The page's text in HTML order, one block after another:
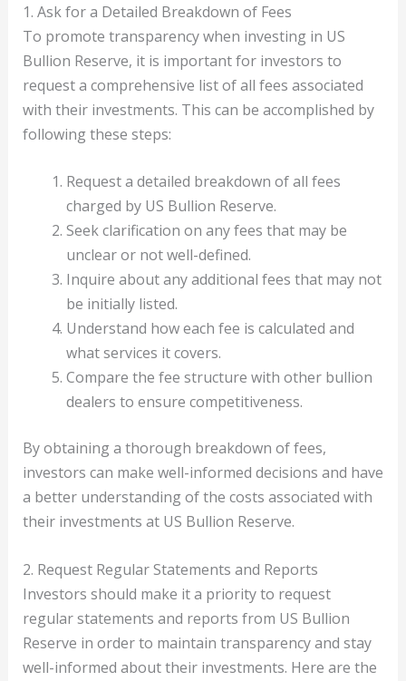
1. Ask for a Detailed Breakdown of Fees
To promote transparency when investing in US
Bullion Reserve, it is important for investors to
request a comprehensive list of all fees associated
with their investments. This can be accomplished by
following these steps:
Request a detailed breakdown of all fees
charged by US Bullion Reserve.
Seek clarification on any fees that may be
unclear or not well-defined.
Inquire about any additional fees that may not
be initially listed.
Understand how each fee is calculated and
what services it covers.
Compare the fee structure with other bullion
dealers to ensure competitiveness.
By obtaining a thorough breakdown of fees,
investors can make well-informed decisions and have
a better understanding of the costs associated with
their investments at US Bullion Reserve.
2. Request Regular Statements and Reports
Investors should make it a priority to request
regular statements and reports from US Bullion
Reserve in order to maintain transparency and stay
well-informed about their investments. Here are the